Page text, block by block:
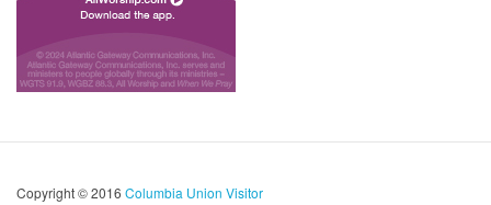
Copyright © 2016 Columbia Union Visitor